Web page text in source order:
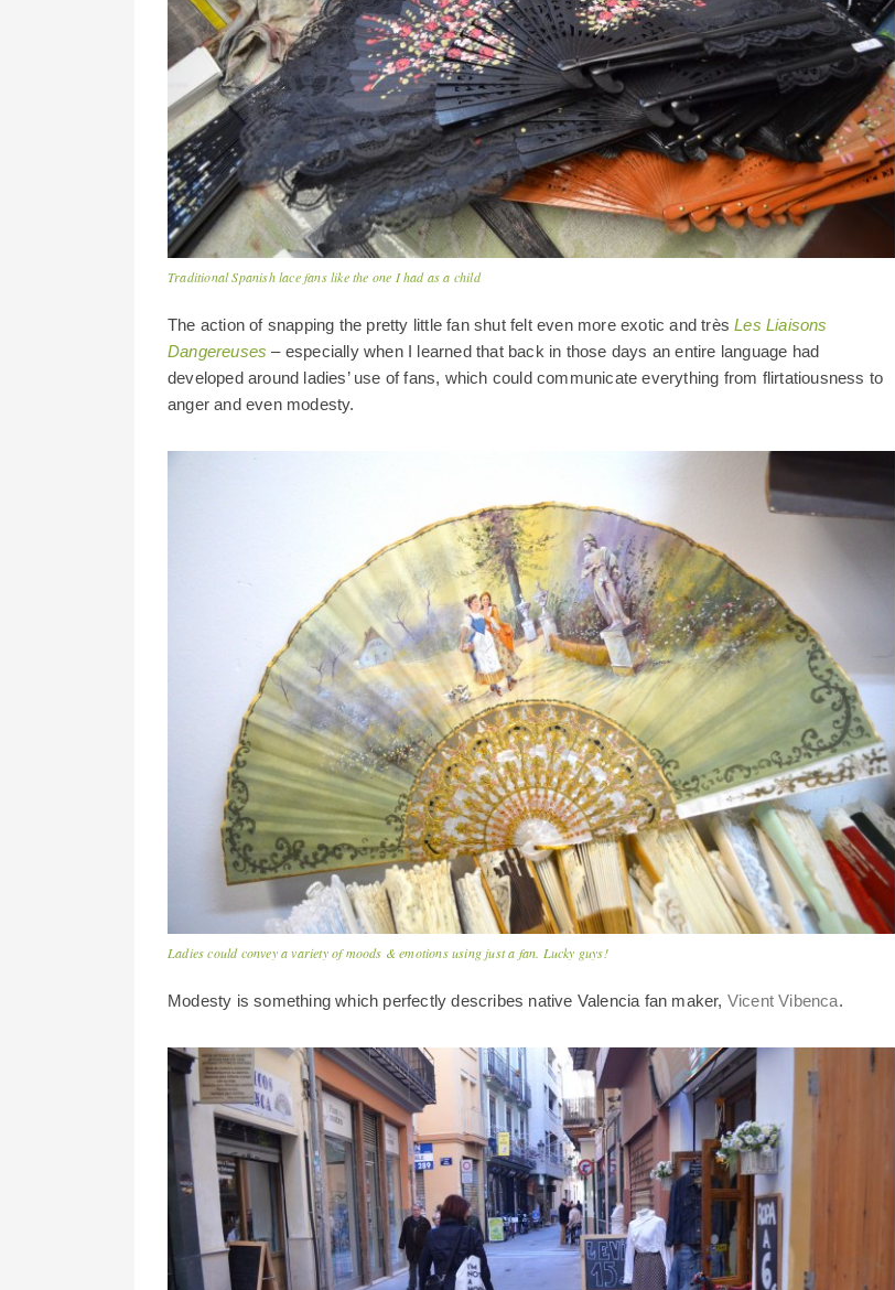
Traditional Spanish lace fans like the one I had as a child
The action of snapping the pretty little fan shut felt even more exotic and trèsLes Liaisons
Dangereuses – especially when I learned that back in those days an entire language had
developed around ladies’ use of fans, which could communicate everything from flirtatiousness to
anger and even modesty.
Ladies could convey a variety of moods & emotions using just a fan. Lucky guys!
Modesty is something which perfectly describes native Valencia fan maker, Vicent Vibenca.